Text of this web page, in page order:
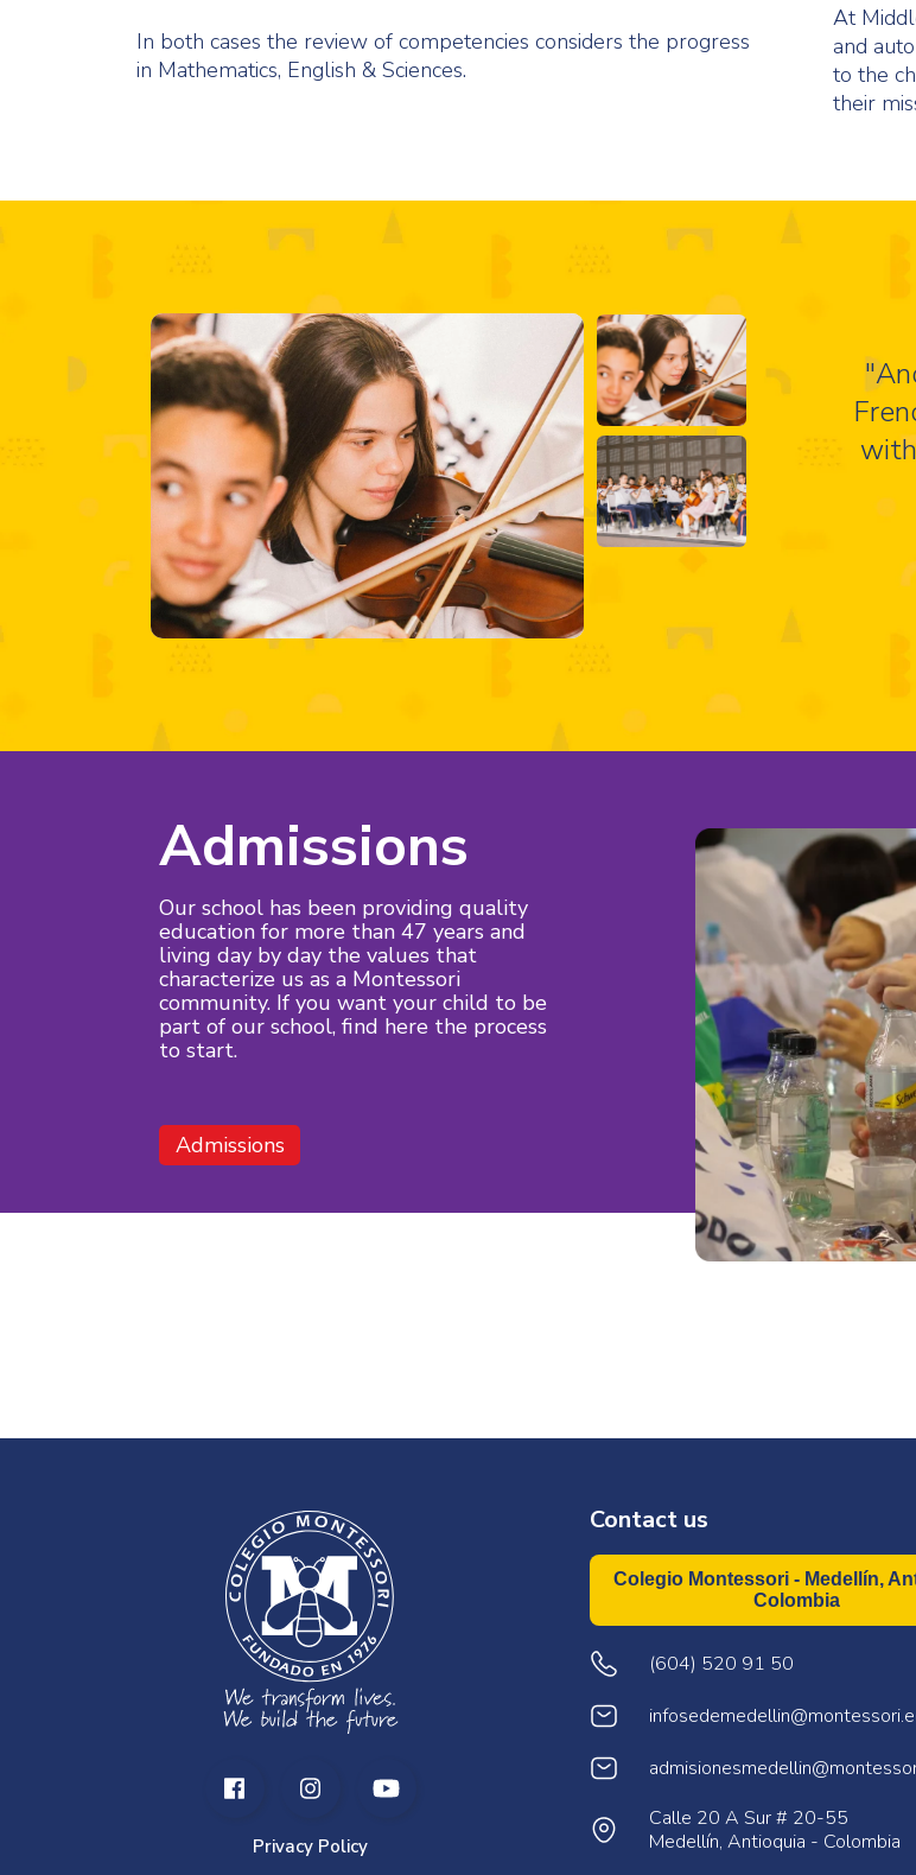
In both cases the review of competencies considers the progress
in Mathematics, English & Sciences.
At
and
to the
their
Admissions
Our school has been providing quality
education for more than 47 years and
living day by day the values that
characterize us as a Montessori
community. If you want your child to be
part of our school, find here the process
to start.
Admissions
Privacy Policy
Contact us
Colegio Montessori - Medellín,
Colombia
(604) 520 91 50
Calle 20 A Sur # 20-55
Medellín, Antioquia - Colombia